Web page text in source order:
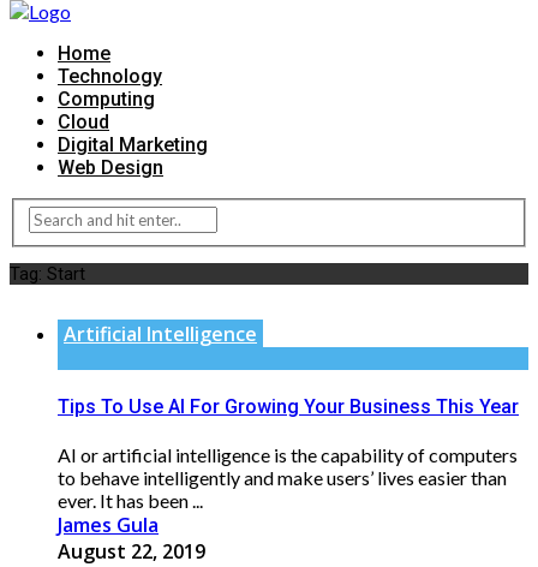
Home
Technology
Computing
Cloud
Digital Marketing
Web Design
Tag: Start
Artificial Intelligence
Tips To Use AI For Growing Your Business This Year
AI or artificial intelligence is the capability of computers
to behave intelligently and make users’ lives easier than
ever. It has been ...
James Gula
August 22, 2019